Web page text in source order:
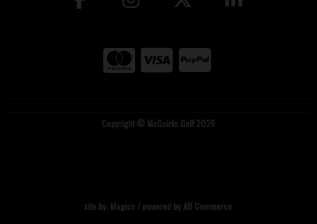
Copyright © McGuirks Golf 2026
site by: Magico / powered by AB Commerce